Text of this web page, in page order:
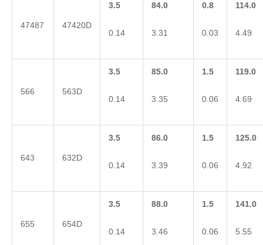
47487 47420D
3.5
0.14
84.0
3.31
0.8
0.03
114.0
4.49
566 563D
3.5
0.14
85.0
3.35
1.5
0.06
119.0
4.69
643 632D
3.5
0.14
86.0
3.39
1.5
0.06
125.0
4.92
655 654D
3.5
0.14
88.0
3.46
1.5
0.06
141.0
5.55